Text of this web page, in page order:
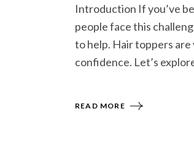
Introduction If you’ve
people face this
to help. Hair toppers
confidence. Let’s
READ MORE